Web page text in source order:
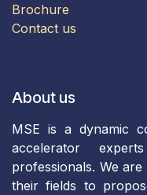
Brochure​​​​
Contact us
About us
MSE is a dynamic
accelerator
professionals. We
their fields to